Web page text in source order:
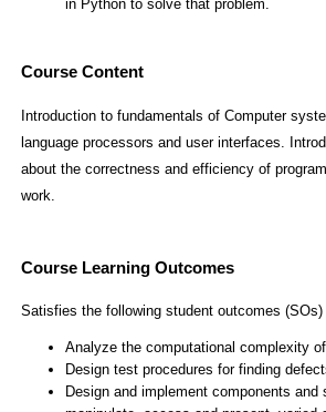
Course Content
Introduction to fundamentals of Computer
language processors and user interfaces.
about the correctness and efficiency of
work.